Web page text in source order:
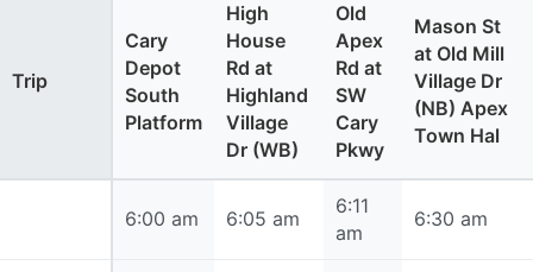
Trip
Cary
Depot
South
Platform
High
House
Rd at
Highland
Village
Dr (WB)
Old
Apex
Rd at
SW
Cary
Pkwy
Mason St
at Old Mill
Village Dr
(NB) Apex
Town Hal
6:00 am 6:05 am
6:11
am
6:30 am